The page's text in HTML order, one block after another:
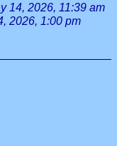
14, 2026, 11:39 am
2026, 1:00 pm